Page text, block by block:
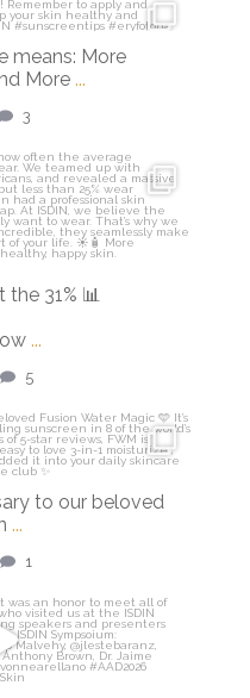
25
means: More
More ...
3
7
the 31% 📊
...
5
14
to our beloved
...
1
30